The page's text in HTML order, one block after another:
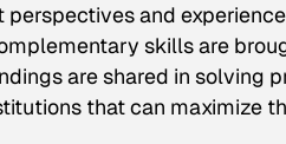
perspectives and
skills are
are shared in solving
that can maximize